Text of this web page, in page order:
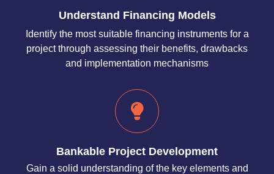
Understand Financing Models
Identify the most suitable financing instruments for a
project through assessing their benefits, drawbacks
and implementation mechanisms
Bankable Project Development
Gain a solid understanding of the key elements and